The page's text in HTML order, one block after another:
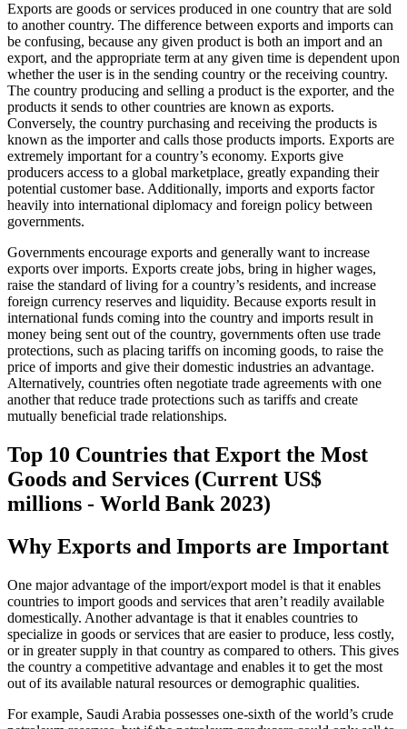
Exports are goods or services produced in one country that are sold
to another country. The difference between exports and imports can
be confusing, because any given product is both an import and an
export, and the appropriate term at any given time is dependent upon
whether the user is in the sending country or the receiving country.
The country producing and selling a product is the exporter, and the
products it sends to other countries are known as exports.
Conversely, the country purchasing and receiving the products is
known as the importer and calls those products imports. Exports are
extremely important for a country’s economy. Exports give
producers access to a global marketplace, greatly expanding their
potential customer base. Additionally, imports and exports factor
heavily into international diplomacy and foreign policy between
governments.
Governments encourage exports and generally want to increase
exports over imports. Exports create jobs, bring in higher wages,
raise the standard of living for a country’s residents, and increase
foreign currency reserves and liquidity. Because exports result in
international funds coming into the country and imports result in
money being sent out of the country, governments often use trade
protections, such as placing tariffs on incoming goods, to raise the
price of imports and give their domestic industries an advantage.
Alternatively, countries often negotiate trade agreements with one
another that reduce trade protections such as tariffs and create
mutually beneficial trade relationships.
Top 10 Countries that Export the Most
Goods and Services (Current US$
millions - World Bank 2023)
Why Exports and Imports are Important
One major advantage of the import/export model is that it enables
countries to import goods and services that aren’t readily available
domestically. Another advantage is that it enables countries to
specialize in goods or services that are easier to produce, less costly,
or in greater supply in that country as compared to others. This gives
the country a competitive advantage and enables it to get the most
out of its available natural resources or demographic qualities.
For example, Saudi Arabia possesses one-sixth of the world’s crude